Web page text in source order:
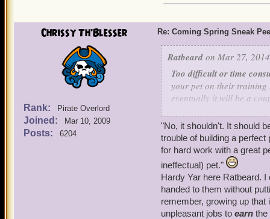
You're my
Disco
We
See
thought that he just lost
felt on his heart was just
another Disco(?) Ditty.
Ratbeard).
Chrissy Th'Blesser
Rank: Pirate Overlord
Joined: Mar 10, 2009
Posts: 6204
Re: Coming Spring Sneak
Ratbeard on Mar 27,
Too difficult or time
your pet on their training
eventually it will be a
Too expensive to train: I
test, actually)-- just the
snacks and gear from
sending your
A necessity in PvP:
expect that all other
as PvP includes
"No, it shouldn't. It should
trouble of building a
for hard work with a great
ineffectual) pet."
Hardy Yar here Ratbeard.
handed to them without
remember, growing up
unpleasant jobs to earn the